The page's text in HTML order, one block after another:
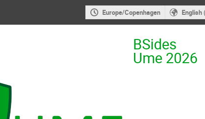
Europe/Copenhagen English
BSides
Ume 2026